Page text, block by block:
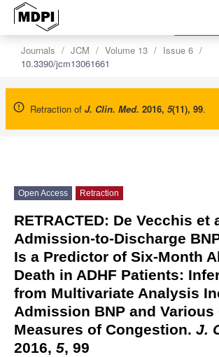
Journals JCM Volume 13
Issue 6
10.3390/jcm13061661
Retraction of J. Clin. Med. 2016, 5(11), 99.
Order
Open Access Retraction
RETRACTED: De Vecchis et
Admission-to-Discharge
Is a Predictor of Six-Month
Death in ADHF Patients:
from Multivariate Analysis
Admission BNP and
Measures of Congestion. J.
2016, 5, 99